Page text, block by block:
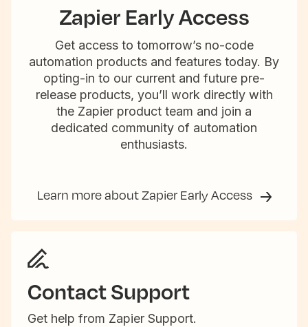
Zapier Early Access
Get access to tomorrow’s no-code
automation products and features today. By
opting-in to our current and future pre-
release products, you’ll work directly with
the Zapier product team and join a
dedicated community of automation
enthusiasts.
Learn more about Zapier Early Access
Contact Support
Get help from Zapier Support.